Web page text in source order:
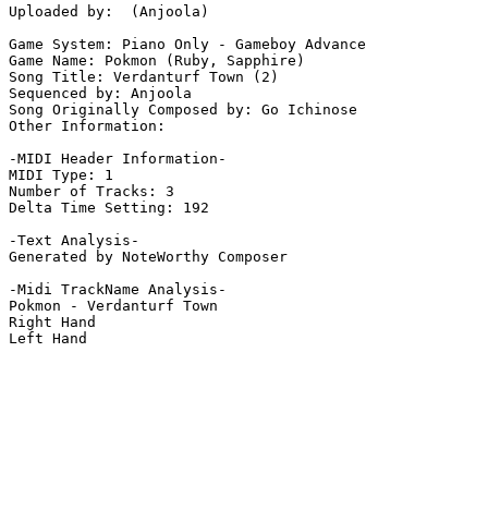
Uploaded by:  (Anjoola)
Game System: Piano Only - Gameboy Advance
Game Name: Pokmon (Ruby, Sapphire)
Song Title: Verdanturf Town (2)
Sequenced by: Anjoola
Song Originally Composed by: Go Ichinose
Other Information:
-MIDI Header Information-
MIDI Type: 1
Number of Tracks: 3
Delta Time Setting: 192
-Text Analysis-
Generated by NoteWorthy Composer
-Midi TrackName Analysis-
Pokmon - Verdanturf Town
Right Hand
Left Hand